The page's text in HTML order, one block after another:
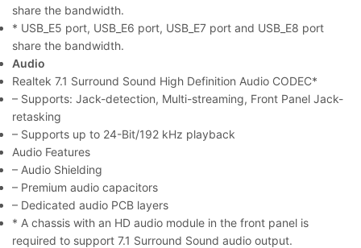
share the bandwidth.
* USB_E5 port, USB_E6 port, USB_E7 port and USB_E8 port
share the bandwidth.
Audio
Realtek 7.1 Surround Sound High Definition Audio CODEC*
– Supports: Jack-detection, Multi-streaming, Front Panel Jack-
retasking
– Supports up to 24-Bit/192 kHz playback
Audio Features
– Audio Shielding
– Premium audio capacitors
– Dedicated audio PCB layers
* A chassis with an HD audio module in the front panel is
required to support 7.1 Surround Sound audio output.